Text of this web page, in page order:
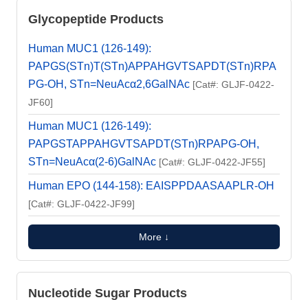
Glycopeptide Products
Human MUC1 (126-149):
PAPGS(STn)T(STn)APPAHGVTSAPDT(STn)RPA
PG-OH, STn=NeuAcα2,6GalNAc [Cat#: GLJF-0422-
JF60]
Human MUC1 (126-149):
PAPGSTAPPAHGVTSAPDT(STn)RPAPG-OH,
STn=NeuAcα(2-6)GalNAc [Cat#: GLJF-0422-JF55]
Human EPO (144-158): EAISPPDAASAAPLR-OH
[Cat#: GLJF-0422-JF99]
More ↓
Nucleotide Sugar Products